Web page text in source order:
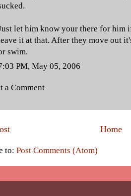
let him know your there for him
it at that. After they move out
swim.
PM, May 05, 2006
a Comment
Home
to: Post Comments (Atom)